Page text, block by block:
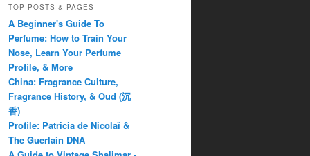
TOP POSTS & PAGES
A Beginner's Guide To
Perfume: How to Train Your
Nose, Learn Your Perfume
Profile, & More
China: Fragrance Culture,
Fragrance History, & Oud (沉
香)
Profile: Patricia de Nicolaï &
The Guerlain DNA